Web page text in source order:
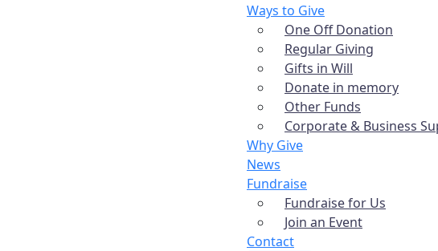
Ways to Give
One Off Donation
Regular Giving
Gifts in Will
Donate in memory
Other Funds
Corporate & Business
Why Give
News
Fundraise
Fundraise for Us
Join an Event
Contact